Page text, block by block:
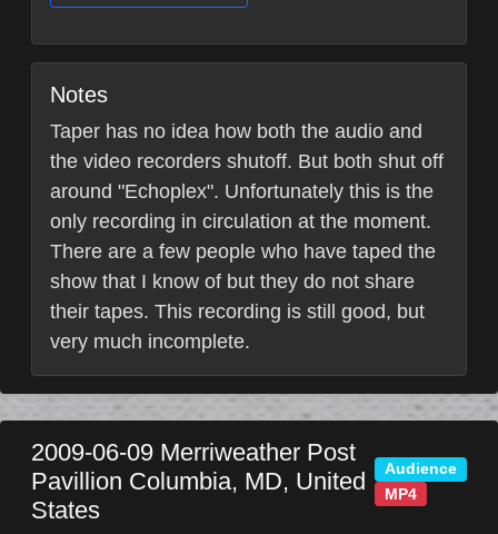
Notes
Taper has no idea how both the audio and
the video recorders shutoff. But both shut off
around "Echoplex". Unfortunately this is the
only recording in circulation at the moment.
There are a few people who have taped the
show that I know of but they do not share
their tapes. This recording is still good, but
very much incomplete.
2009-06-09 Merriweather Post
Pavillion Columbia, MD, United
States
Audience
MP4